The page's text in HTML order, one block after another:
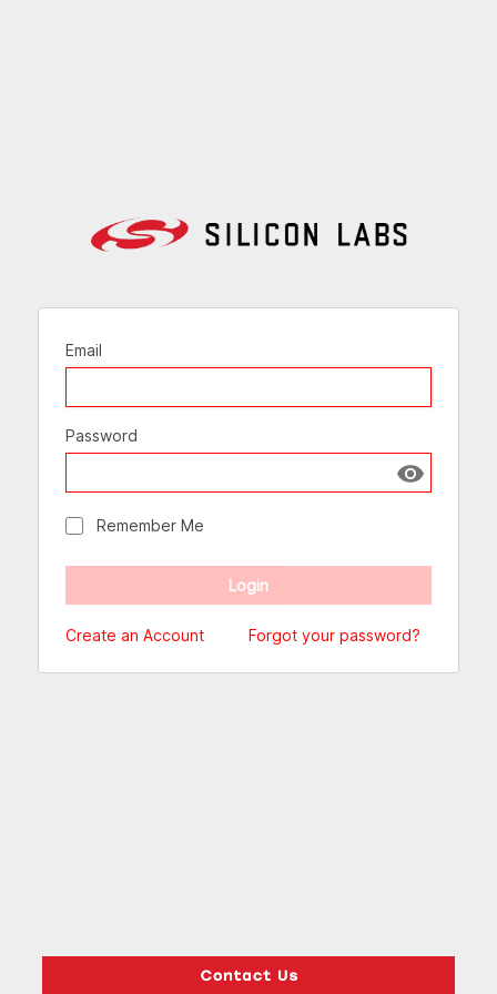
Email
Password
Show
Remember Me
Create an Account Forgot your password?